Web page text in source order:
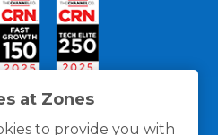
at Zones
to provide you with